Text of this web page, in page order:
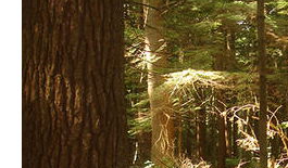
Mohawk
Trail
State
Forest
in